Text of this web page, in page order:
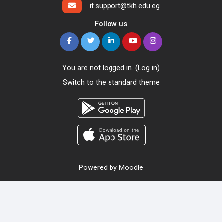
it.support@tkh.edu.eg
Follow us
You are not logged in. (Log in)
Switch to the standard theme
Powered by Moodle